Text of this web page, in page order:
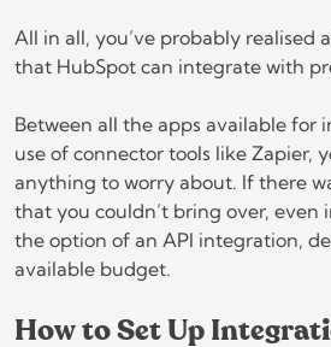
All in all, you’ve probably realised
that HubSpot can integrate with
Between all the apps available for
use of connector tools like Zapier,
anything to worry about. If there
that you couldn’t bring over, even
the option of an API integration,
available budget.
How to Set Up